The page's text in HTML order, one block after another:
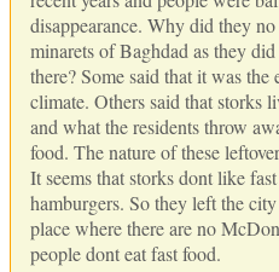
disappearance. Why did they
minarets of Baghdad as they
there? Some said that it was
climate. Others said that storks
and what the residents throw
food. The nature of these
It seems that storks dont like
hamburgers. So they left the
place where there are no
people dont eat fast food.